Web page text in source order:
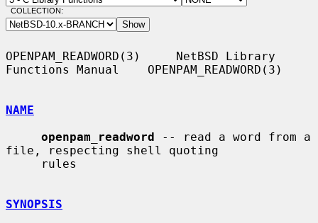
COLLECTION:
OPENPAM_READWORD(3)     NetBSD Library
Functions Manual    OPENPAM_READWORD(3)
NAME
openpam_readword -- read a word from a
file, respecting shell quoting
SYNOPSIS